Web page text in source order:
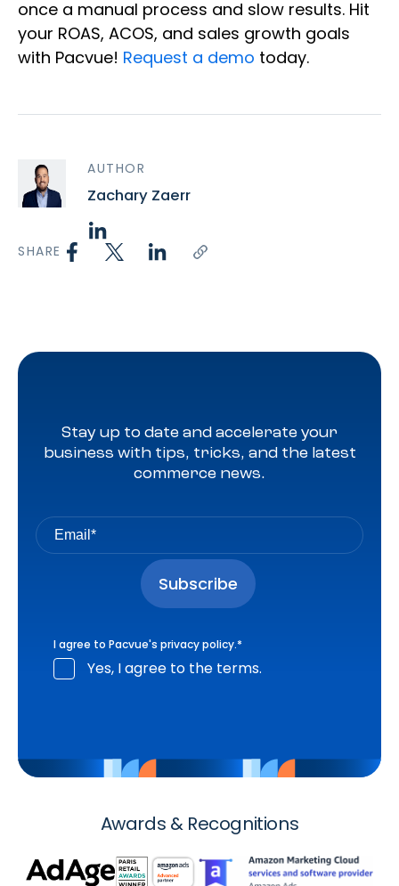
once a manual process and slow results. Hit
your ROAS, ACOS, and sales growth goals
with Pacvue! Request a demo today.
AUTHOR
Zachary Zaerr
SHARE
Stay up to date and accelerate your
business with tips, tricks, and the latest
commerce news.
I agree to Pacvue's privacy policy.*
Yes, I agree to the terms.
Awards & Recognitions